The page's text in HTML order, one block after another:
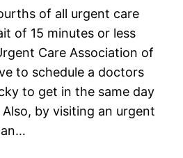
of all urgent care
of 15 minutes or less
Care Association of
to schedule a doctors
to get in the same day
by visiting an urgent